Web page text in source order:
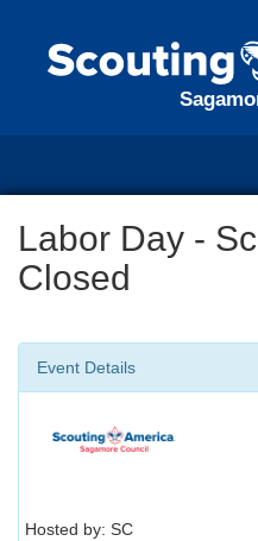
Labor Day -
Closed
Event Details
Hosted by: SC